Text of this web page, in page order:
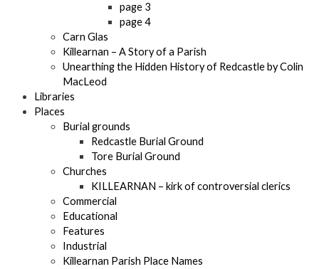
page 3
page 4
Carn Glas
Killearnan – A Story of a Parish
Unearthing the Hidden History of Redcastle by Colin
MacLeod
Libraries
Places
Burial grounds
Redcastle Burial Ground
Tore Burial Ground
Churches
KILLEARNAN – kirk of controversial clerics
Commercial
Educational
Features
Industrial
Killearnan Parish Place Names